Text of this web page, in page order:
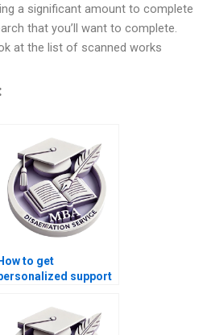
a significant amount to complete
that you’ll want to complete.
at the list of scanned works
How to get
support